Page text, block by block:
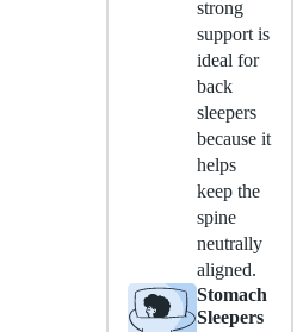
strong
support is
ideal for
back
sleepers
because it
helps
keep the
spine
neutrally
aligned.
Stomach
Sleepers